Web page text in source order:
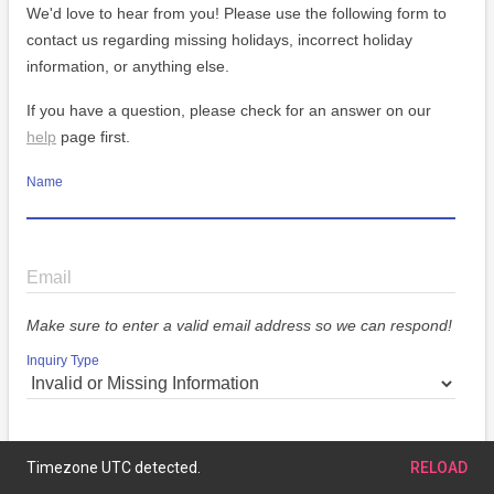
We'd love to hear from you! Please use the following form to
contact us regarding missing holidays, incorrect holiday
information, or anything else.
If you have a question, please check for an answer on our
help page first.
Name
Email
Make sure to enter a valid email address so we can respond!
Inquiry Type
Message
Timezone UTC detected. RELOAD